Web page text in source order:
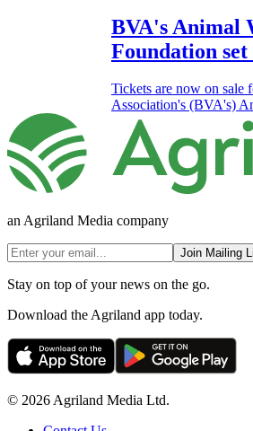
BVA's Animal
Foundation
Tickets are now on sale
Association's (BVA's)
an Agriland Media company
Join Mailing
Stay on top of your news on the go.
Download the Agriland app today.
© 2026 Agriland Media Ltd.